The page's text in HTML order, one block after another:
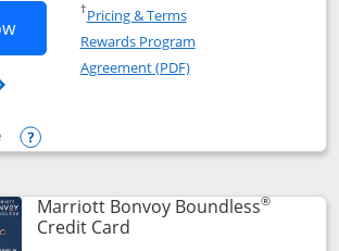
Opens United Club application in new
The New United Club(Service
†Pricing & TermsOpens in a new window
Rewards Program
Agreement (PDF)Opens in a new
Club
Opens compare popup dialog
Marriott Bonvoy Boundless®
Credit CardLinks to product page